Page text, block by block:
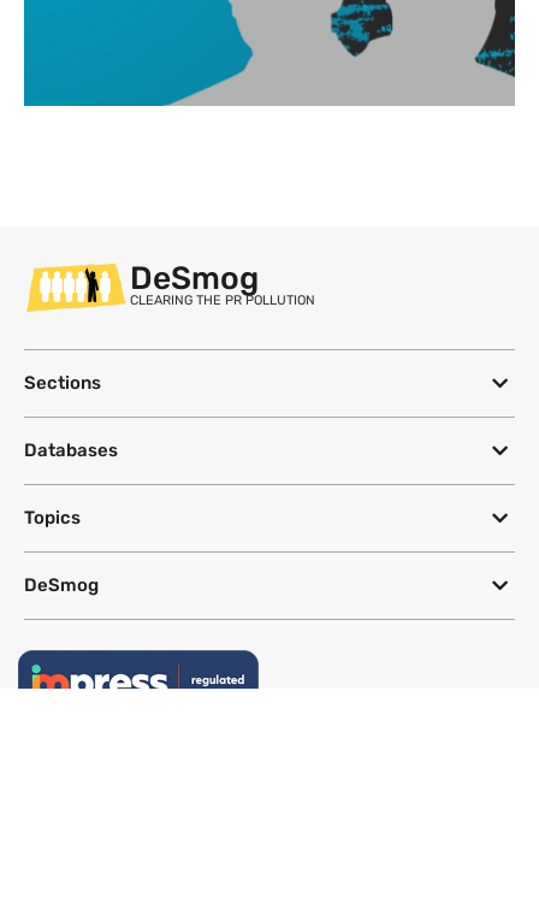
DeSmog
CLEARING THE PR POLLUTION
Sections
Databases
Topics
DeSmog